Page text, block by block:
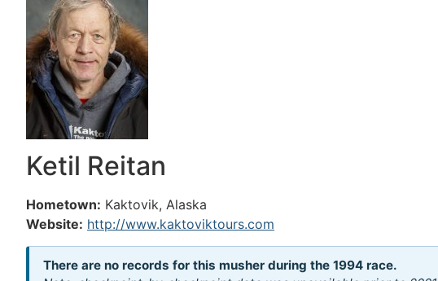
Ketil Reitan
Hometown: Kaktovik, Alaska
Website: http://www.kaktoviktours.com
There are no records for this musher during the 1994 race.